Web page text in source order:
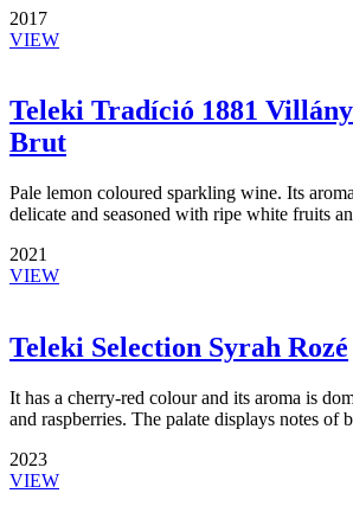
2017
VIEW
Teleki Tradíció 1881
Brut
Pale lemon coloured sparkling wine. Its
delicate and seasoned with ripe white fruits
2021
VIEW
Teleki Selection Syrah Rozé
It has a cherry-red colour and its aroma is
and raspberries. The palate displays notes
2023
VIEW